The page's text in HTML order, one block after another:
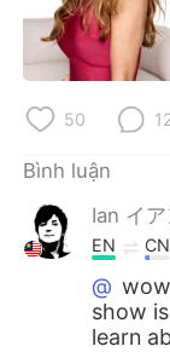
Deutsch
Italiano
Português
50
Bình luận
Ian イア
EN CN
@
show
learn